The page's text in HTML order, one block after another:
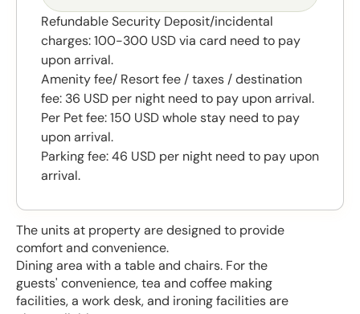
The units at property are designed to provide
comfort and convenience.
Dining area with a table and chairs. For the
guests' convenience, tea and coffee making
facilities, a work desk, and ironing facilities are
Refundable Security Deposit/incidental
charges: 100-300 USD via card need to pay
upon arrival.
Amenity fee/ Resort fee / taxes / destination
fee: 36 USD per night need to pay upon arrival.
Per Pet fee: 150 USD whole stay need to pay
upon arrival.
Parking fee: 46 USD per night need to pay upon
arrival.